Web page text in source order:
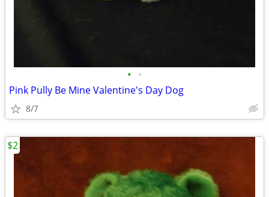
• •
Pink Pully Be Mine Valentine's Day Dog
8/7
$2